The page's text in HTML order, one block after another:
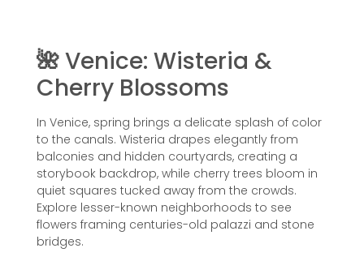
🌺Venice: Wisteria &
Cherry Blossoms
In Venice, spring brings a delicate splash of color
to the canals. Wisteria drapes elegantly from
balconies and hidden courtyards, creating a
storybook backdrop, while cherry trees bloom in
quiet squares tucked away from the crowds.
Explore lesser-known neighborhoods to see
flowers framing centuries-old palazzi and stone
bridges.